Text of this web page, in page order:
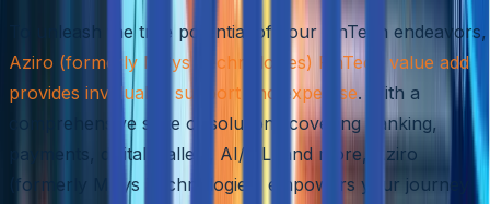
To unleash the true potential of your FinTech endeavors,
Aziro (formerly MSys Technologies) FinTech value add
provides invaluable support and expertise. With a
comprehensive suite of solutions covering banking,
payments, digital wallets, AI/ML, and more, Aziro
(formerly MSys Technologies) empowers your journey